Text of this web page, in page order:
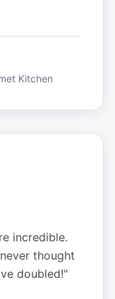
Kitchen
incredible.
thought
doubled!"